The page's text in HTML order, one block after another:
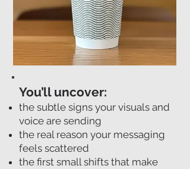
You’ll uncover:
the subtle signs your visuals and
voice are sending
the real reason your messaging
feels scattered
the first small shifts that make